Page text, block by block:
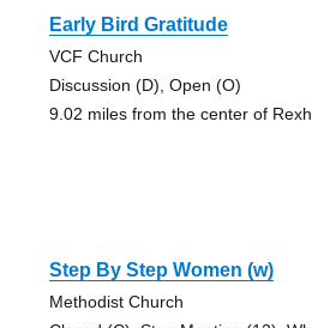
Early Bird Gratitude
VCF Church
Discussion (D), Open (O)
9.02 miles from the center of
Step By Step Women (w)
Methodist Church